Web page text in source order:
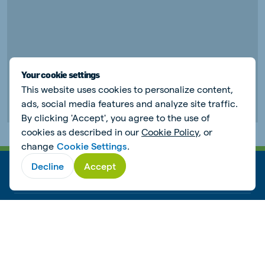
Your cookie settings
This website uses cookies to personalize content,
ads, social media features and analyze site traffic.
By clicking 'Accept', you agree to the use of
cookies as described in our Cookie Policy, or
change Cookie Settings.
Decline
Accept
ANIMAL NUTRITION